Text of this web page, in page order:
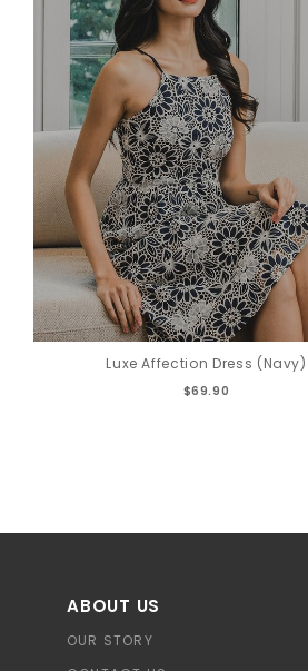
Luxe Affection Dress (Navy)
$69.90
ABOUT US
OUR STORY